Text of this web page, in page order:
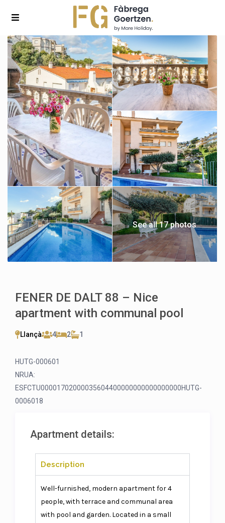
See all 17 photos
FENER DE DALT 88 – Nice
apartment with communal pool
Llançà 4 2 1
HUTG-000601
NRUA:
ESFCTU00001702000035604400000000000000000HUTG-
0006018
Apartment details:
Description
Well-furnished, modern apartment for 4
people, with terrace and communal area
with pool and garden. Located in a small